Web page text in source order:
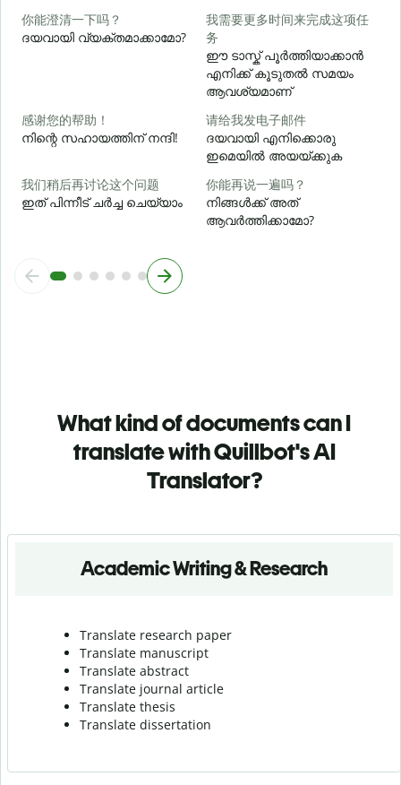
你能澄清一下吗？
ദയവായി വ്യക്തമാക്കാമോ?
我需要更多时间来完成这项任
务
ഈ ടാസ്ക് പൂർത്തിയാക്കാൻ
എനിക്ക് കൂടുതൽ സമയം
ആവശ്യമാണ്
感谢您的帮助！
നിന്റെ സഹായത്തിന് നന്ദി!
请给我发电子邮件
ദയവായി എനിക്കൊരു
ഇമെയിൽ അയയ്ക്കുക
我们稍后再讨论这个问题
ഇത് പിന്നീട് ചർച്ച ചെയ്യാം
你能再说一遍吗？
നിങ്ങൾക്ക് അത്
ആവർത്തിക്കാമോ?
What kind of documents can I
translate with Quillbot's AI
Translator?
Academic Writing & Research
Translate research paper
Translate manuscript
Translate abstract
Translate journal article
Translate thesis
Translate dissertation